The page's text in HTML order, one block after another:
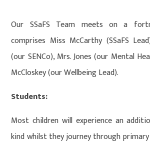
Our SSaFS Team meets on a
comprises Miss McCarthy (SSaFS
(our SENCo), Mrs. Jones (our Mental
McCloskey (our Wellbeing Lead).
Students:
Most children will experience an
kind whilst they journey through